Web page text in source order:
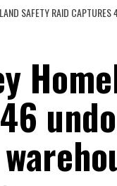
SAFETY RAID